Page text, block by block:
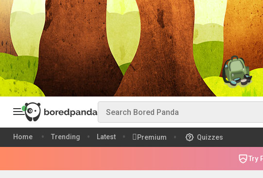
Home Trending Latest Premium Quizzes
Try